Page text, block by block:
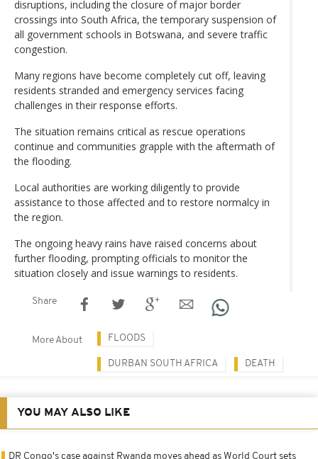
disruptions, including the closure of major border
crossings into South Africa, the temporary suspension of
all government schools in Botswana, and severe traffic
congestion.
Many regions have become completely cut off, leaving
residents stranded and emergency services facing
challenges in their response efforts.
The situation remains critical as rescue operations
continue and communities grapple with the aftermath of
the flooding.
Local authorities are working diligently to provide
assistance to those affected and to restore normalcy in
the region.
The ongoing heavy rains have raised concerns about
further flooding, prompting officials to monitor the
situation closely and issue warnings to residents.
Share
More About FLOODS
DURBAN SOUTH AFRICA DEATH
YOU MAY ALSO LIKE
DR Congo's case against Rwanda moves ahead as World Court sets